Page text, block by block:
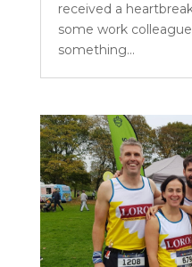
received a
some work
something...